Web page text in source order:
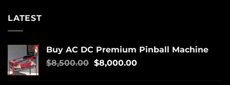
LATEST
Buy AC DC Premium Pinball Machine
$8,500.00 $8,000.00